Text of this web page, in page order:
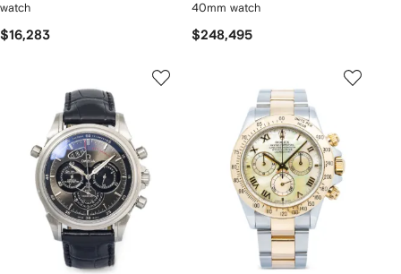
watch
$16,283
40mm watch
$248,495